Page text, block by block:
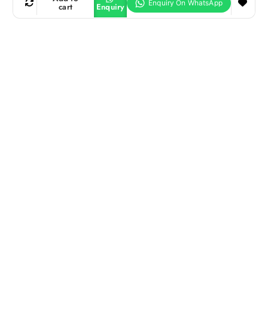
cart Enquiry